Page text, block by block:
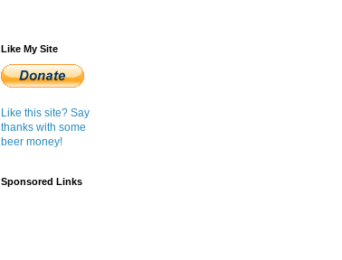
Like My Site
Like this site? Say
thanks with some
beer money!
Sponsored Links